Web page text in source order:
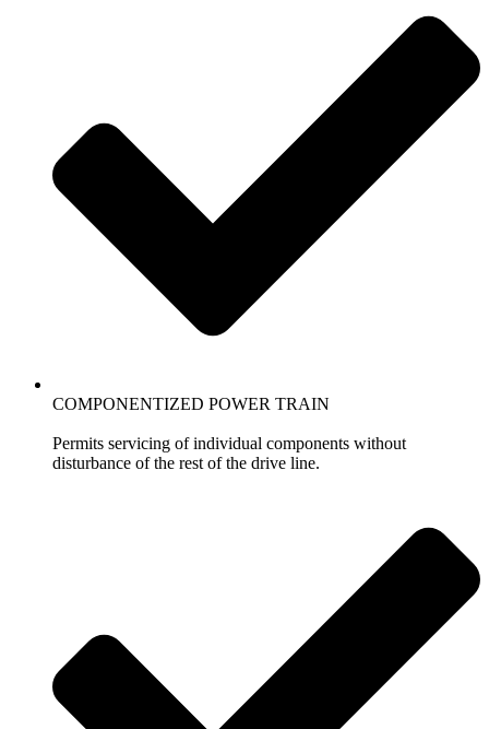
COMPONENTIZED POWER TRAIN
Permits servicing of individual components without
disturbance of the rest of the drive line.